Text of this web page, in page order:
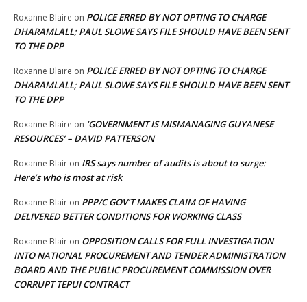
Roxanne Blaire on POLICE ERRED BY NOT OPTING TO CHARGE
DHARAMLALL; PAUL SLOWE SAYS FILE SHOULD HAVE BEEN SENT
TO THE DPP
Roxanne Blaire on POLICE ERRED BY NOT OPTING TO CHARGE
DHARAMLALL; PAUL SLOWE SAYS FILE SHOULD HAVE BEEN SENT
TO THE DPP
Roxanne Blaire on ‘GOVERNMENT IS MISMANAGING GUYANESE
RESOURCES’ – DAVID PATTERSON
Roxanne Blair on IRS says number of audits is about to surge:
Here’s who is most at risk
Roxanne Blair on PPP/C GOV’T MAKES CLAIM OF HAVING
DELIVERED BETTER CONDITIONS FOR WORKING CLASS
Roxanne Blair on OPPOSITION CALLS FOR FULL INVESTIGATION
INTO NATIONAL PROCUREMENT AND TENDER ADMINISTRATION
BOARD AND THE PUBLIC PROCUREMENT COMMISSION OVER
CORRUPT TEPUI CONTRACT